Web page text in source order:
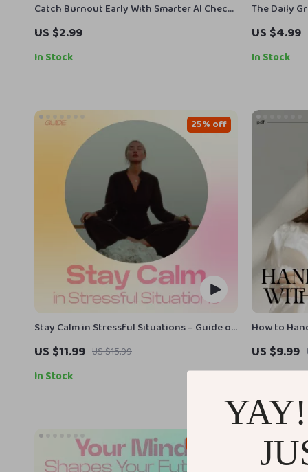
Catch Burnout Early With Smarter AI Checks
– AI Tools to Spot Early Burnout Signs
Checklist for Daily Mental Health Tracking
& Energy Awareness
US $2.99
In Stock
The Daily
Printable
&
for Growth
US $4.99
In Stock
Stay Calm in Stressful Situations – Guide on
How to Stay Calm Under Pressure, Mindset
& Stress Management eBook, Instant Digital
Download
US $11.99 US $15.99
25% off
In Stock
How to
— Digital
Resilience |
Personal
US $9.99
In Stock